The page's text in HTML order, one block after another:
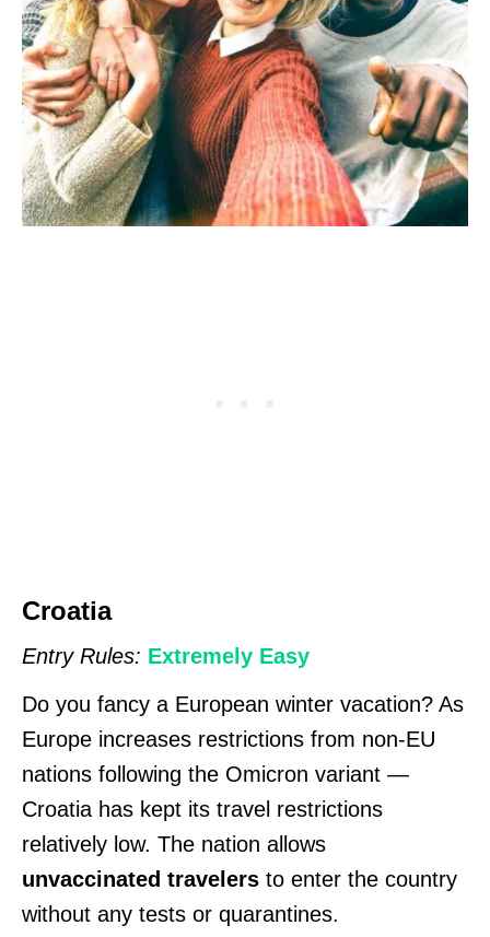
Croatia
Entry Rules: Extremely Easy
Do you fancy a European winter vacation? As
Europe increases restrictions from non-EU
nations following the Omicron variant —
Croatia has kept its travel restrictions
relatively low. The nation allows
unvaccinated travelers to enter the country
without any tests or quarantines.